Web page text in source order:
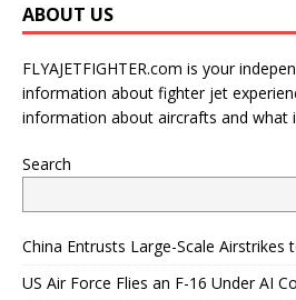
ABOUT US
FLYAJETFIGHTER.com is your
information about fighter jet
information about aircrafts and what
Search
China Entrusts Large-Scale Airstrikes
US Air Force Flies an F-16 Under AI